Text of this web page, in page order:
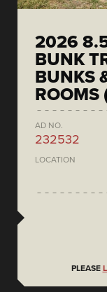
2026
BUNK
BUNKS
ROOMS
AD NO.
232532
LOCATION
PLEASE